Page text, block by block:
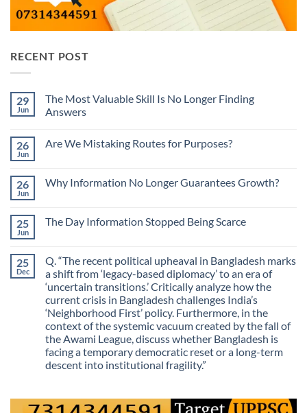
RECENT POST
29
Jun
The Most Valuable Skill Is No Longer Finding
Answers
on
Skill
Is
Answers
26
Jun
Are We Mistaking Routes for Purposes?
Are
for
Purposes?
26
Jun
Why Information No Longer Guarantees Growth?
Why
Guarantees
Growth?
25
Jun
The Day Information Stopped Being Scarce
The
Day
Information
Stopped
Being
Scarce
25
Dec
Q. “The recent political upheaval in Bangladesh marks
a shift from ‘legacy-based diplomacy’ to an era of
‘uncertain transitions.’ Critically analyze how the
current crisis in Bangladesh challenges India’s
‘Neighborhood First’ policy. Furthermore, in the
context of the systemic vacuum created by the fall of
the Awami League, discuss whether Bangladesh is
facing a temporary democratic reset or a long-term
descent into institutional fragility.”
Q.